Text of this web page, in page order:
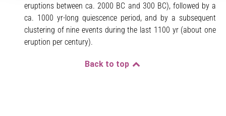
eruptions between ca. 2000 BC and 300 BC), followed by a
ca. 1000 yr-long quiescence period, and by a subsequent
clustering of nine events during the last 1100 yr (about one
eruption per century).
Back to top